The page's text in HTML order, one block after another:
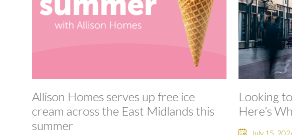
Allison Homes serves up free ice
cream across the East Midlands this
summer
Looking
Here’s
July 15,